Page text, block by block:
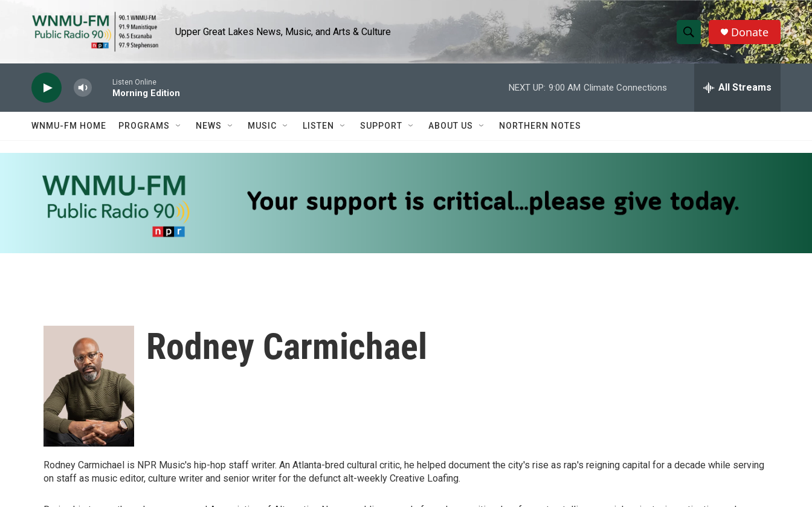
Upper Great Lakes News, Music, and Arts & Culture
S
h
w
r
e
h
Donate
Listen Online
Morning Edition
NEXT UP: 9:00 AM Climate Connections All Streams
WNMU-FM HOME PROGRAMS NEWS MUSIC LISTEN SUPPORT ABOUT US NORTHERN NOTES
Rodney Carmichael
Rodney Carmichael is NPR Music's hip-hop staff writer. An Atlanta-bred cultural critic, he helped document the city's rise as rap's reigning capital for a decade while serving
on staff as music editor, culture writer and senior writer for the defunct alt-weekly Creative Loafing.